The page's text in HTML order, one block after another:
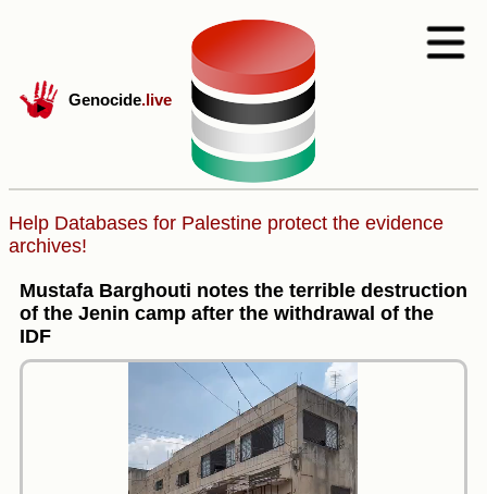
Genocide.live
Help Databases for Palestine protect the evidence
archives!
Mustafa Barghouti notes the terrible destruction
of the Jenin camp after the withdrawal of the
IDF